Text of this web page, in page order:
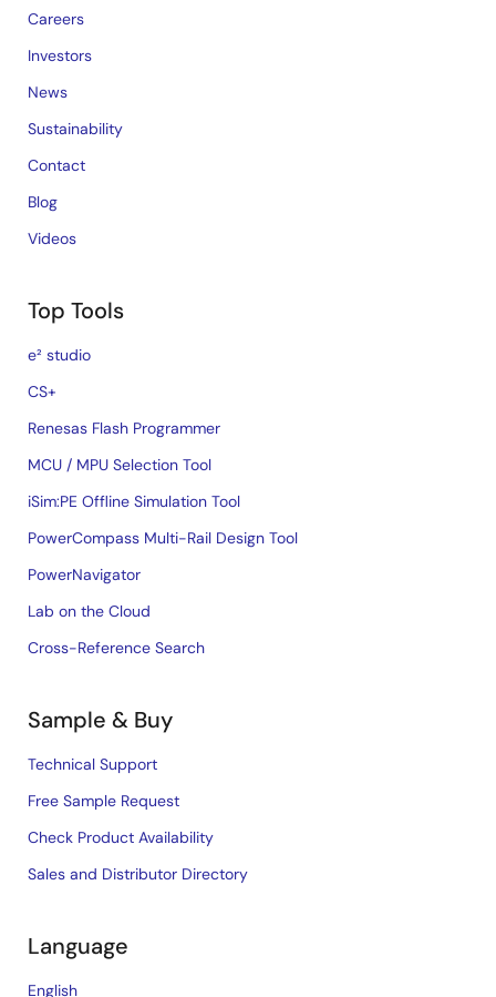
Careers
Investors
News
Sustainability
Contact
Blog
Videos
Top Tools
e² studio
CS+
Renesas Flash Programmer
MCU / MPU Selection Tool
iSim:PE Offline Simulation Tool
PowerCompass Multi-Rail Design Tool
PowerNavigator
Lab on the Cloud
Cross-Reference Search
Sample & Buy
Technical Support
Free Sample Request
Check Product Availability
Sales and Distributor Directory
Language
English